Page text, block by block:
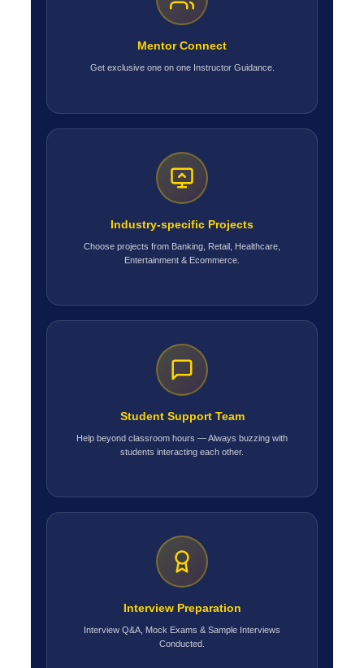
Mentor Connect
Get exclusive one on one Instructor Guidance.
Industry-specific Projects
Choose projects from Banking, Retail, Healthcare,
Entertainment & Ecommerce.
Student Support Team
Help beyond classroom hours — Always buzzing with
students interacting each other.
Interview Preparation
Interview Q&A, Mock Exams & Sample Interviews
Conducted.